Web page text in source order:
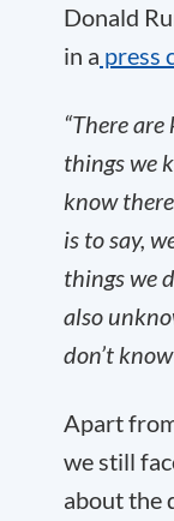
Donald
in a press
“There
things we
know
is to say,
things we
also
don’t
Apart
we still
about the